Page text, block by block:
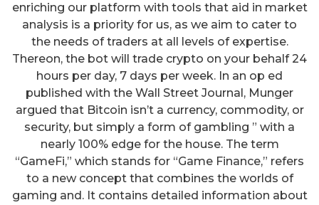
enriching our platform with tools that aid in market
analysis is a priority for us, as we aim to cater to
the needs of traders at all levels of expertise.
Thereon, the bot will trade crypto on your behalf 24
hours per day, 7 days per week. In an op ed
published with the Wall Street Journal, Munger
argued that Bitcoin isn’t a currency, commodity, or
security, but simply a form of gambling ” with a
nearly 100% edge for the house. The term
“GameFi,” which stands for “Game Finance,” refers
to a new concept that combines the worlds of
gaming and. It contains detailed information about